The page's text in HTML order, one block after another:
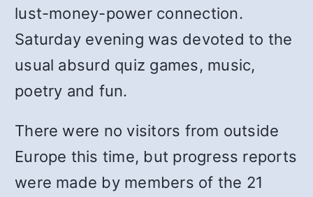
lust-money-power connection.
Saturday evening was devoted to the
usual absurd quiz games, music,
poetry and fun.
There were no visitors from outside
Europe this time, but progress reports
were made by members of the 21